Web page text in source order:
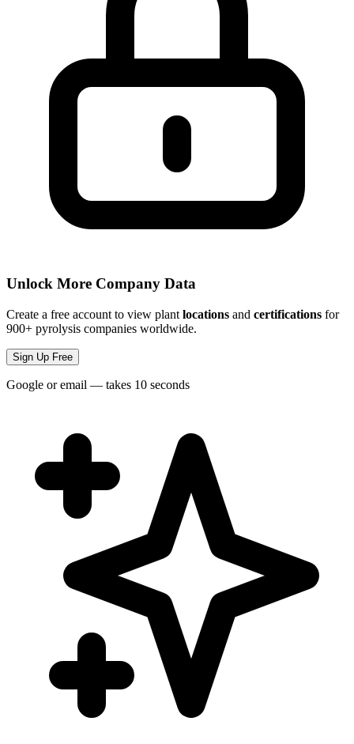
Unlock More Company Data
Create a free account to view plant locations and certifications for
900+ pyrolysis companies worldwide.
Sign Up Free
Google or email — takes 10 seconds